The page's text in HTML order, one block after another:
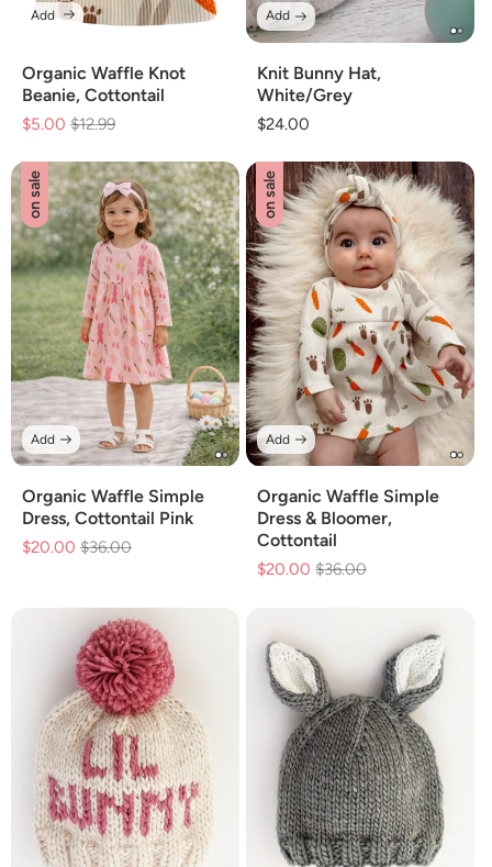
Organic Waffle Knot
Beanie, Cottontail
$5.00 Regular
$12.99
Add
Knit Bunny Hat,
White/Grey
Regular
$24.00
Add
on sale
Organic Waffle Simple
Dress, Cottontail Pink
$20.00 Regular
$36.00
Add
on sale
Organic Waffle Simple
Dress & Bloomer,
Cottontail
$20.00 Regular
$36.00
Add